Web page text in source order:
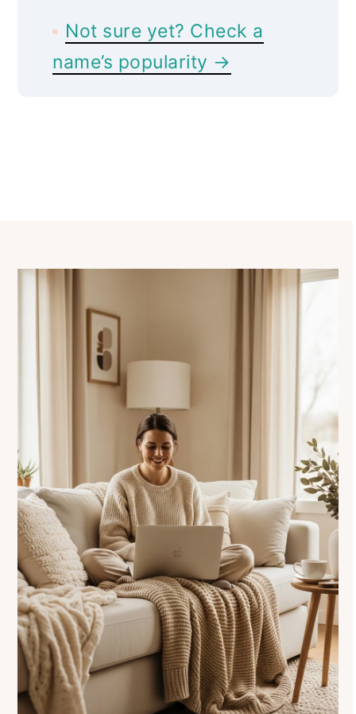
Not sure yet? Check a
name’s popularity →